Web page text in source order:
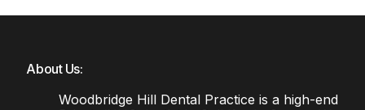
About Us:
Woodbridge Hill Dental Practice is a high-end